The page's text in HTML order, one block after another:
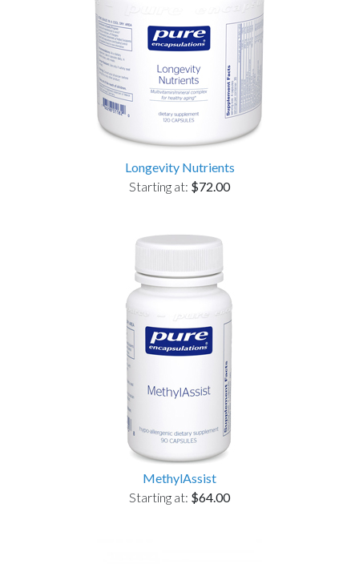
Longevity Nutrients
Starting at: $72.00
MethylAssist
Starting at: $64.00